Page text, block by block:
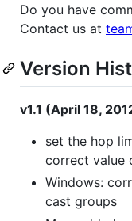
Do you have
Contact us at
Version
v1.1 (April 18,
set the hop
correct value
Windows:
cast groups